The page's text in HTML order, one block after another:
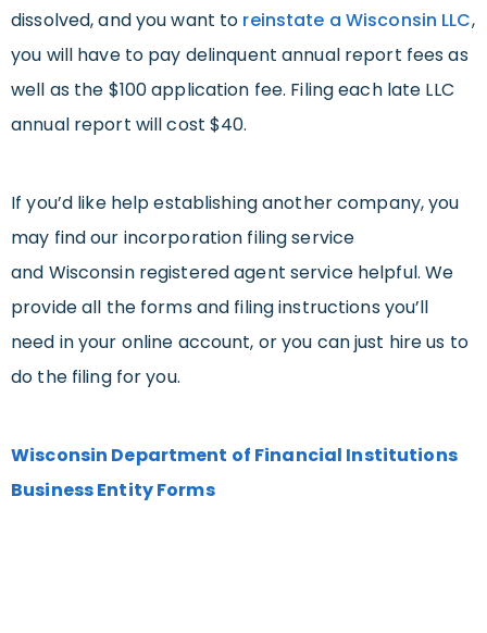
dissolved, and you want to reinstate a Wisconsin LLC,
you will have to pay delinquent annual report fees as
well as the $100 application fee. Filing each late LLC
annual report will cost $40.
If you’d like help establishing another company, you
may find our incorporation filing service
and Wisconsin registered agent service helpful. We
provide all the forms and filing instructions you’ll
need in your online account, or you can just hire us to
do the filing for you.
Wisconsin Department of Financial Institutions
Business Entity Forms